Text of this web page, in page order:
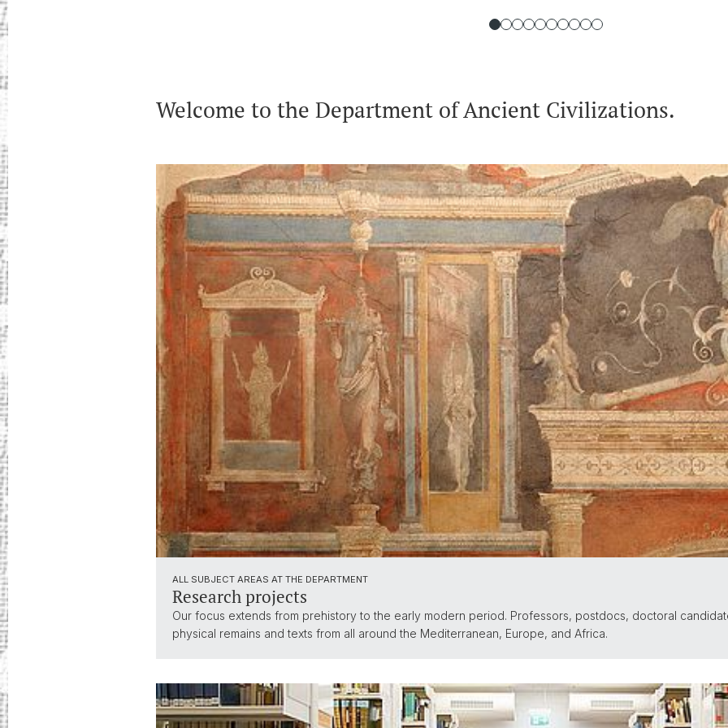
Welcome to the Department of Ancient Civilizations.
ALL SUBJECT AREAS AT THE DEPARTMENT
Research projects
Our focus extends from prehistory to the early modern period. Professors, postdocs, doctoral
physical remains and texts from all around the Mediterranean, Europe, and Africa.